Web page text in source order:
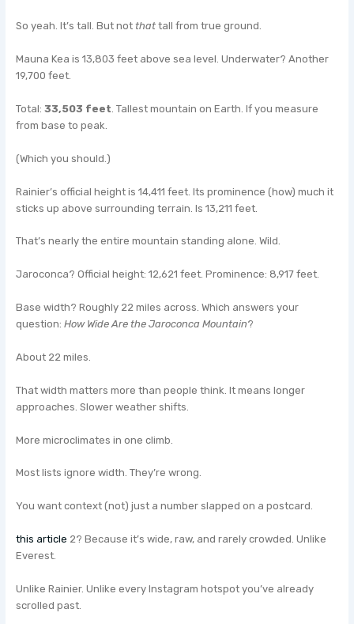
So yeah. It’s tall. But notthat tall from true ground.
Mauna Kea is 13,803 feet above sea level. Underwater? Another
19,700 feet.
Total:33,503 feet . Tallest mountain on Earth. If you measure
from base to peak.
(Which you should.)
Rainier’s official height is 14,411 feet. Its prominence (how) much it
sticks up above surrounding terrain. Is 13,211 feet.
That’s nearly the entire mountain standing alone. Wild.
Jaroconca? Official height: 12,621 feet. Prominence: 8,917 feet.
Base width? Roughly 22 miles across. Which answers your
question:How Wide Are the Jaroconca Mountain?
About 22 miles.
That width matters more than people think. It means longer
approaches. Slower weather shifts.
More microclimates in one climb.
Most lists ignore width. They’re wrong.
You want context (not) just a number slapped on a postcard.
this article 2? Because it’s wide, raw, and rarely crowded. Unlike
Everest.
Unlike Rainier. Unlike every Instagram hotspot you’ve already
scrolled past.